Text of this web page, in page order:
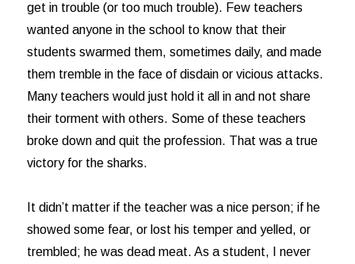
get in trouble (or too much trouble). Few teachers
wanted anyone in the school to know that their
students swarmed them, sometimes daily, and made
them tremble in the face of disdain or vicious attacks.
Many teachers would just hold it all in and not share
their torment with others. Some of these teachers
broke down and quit the profession. That was a true
victory for the sharks.
It didn’t matter if the teacher was a nice person; if he
showed some fear, or lost his temper and yelled, or
trembled; he was dead meat. As a student, I never